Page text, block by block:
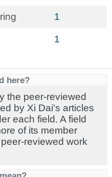
1
1
here?
the peer-reviewed
by Xi Dai's articles
each field. A field
of its member
reviewed work